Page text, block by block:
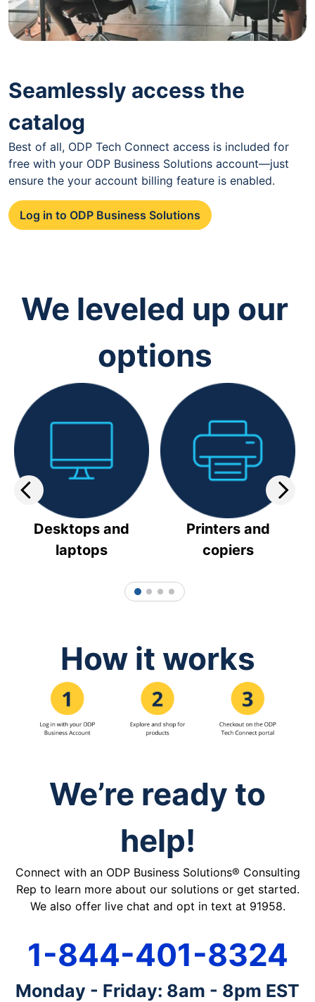
Seamlessly access the
catalog
Best of all, ODP Tech Connect access is included for
free with your ODP Business Solutions account—just
ensure the your account billing feature is enabled.
Log in to ODP Business Solutions
We leveled up our
options
Desktops and
laptops
Printers and
copiers
1 2 3 4
How it works
We’re ready to
help!
Connect with an ODP Business Solutions® Consulting
Rep to learn more about our solutions or get started.
We also offer live chat and opt in text at 91958.
1-844-401-8324
Monday - Friday: 8am - 8pm EST